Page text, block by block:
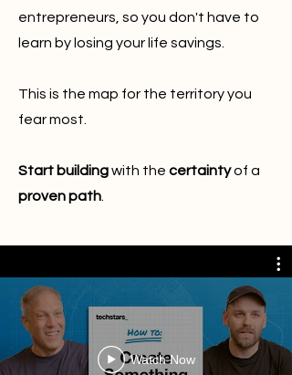
entrepreneurs, so you don't have to
learn by losing your life savings.
This is the map for the territory you
fear most.
Start buildingwith the certaintyof a
proven path
Watch Now